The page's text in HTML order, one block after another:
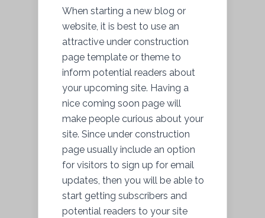
When starting a new blog or
website, it is best to use an
attractive under construction
page template or theme to
inform potential readers about
your upcoming site. Having a
nice coming soon page will
make people curious about your
site. Since under construction
page usually include an option
for visitors to sign up for email
updates, then you will be able to
start getting subscribers and
potential readers to your site